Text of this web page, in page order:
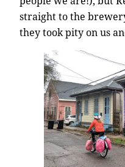
straight to the
they took pity on us